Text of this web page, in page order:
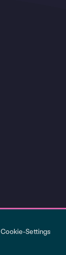
Cookie-Settings